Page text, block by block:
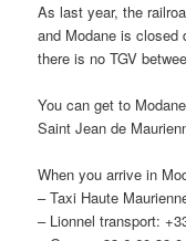
As last year, the
and Modane is
there is no TGV
You can get to
Saint Jean de
When you arrive in
– Taxi Haute
– Lionnel transport: